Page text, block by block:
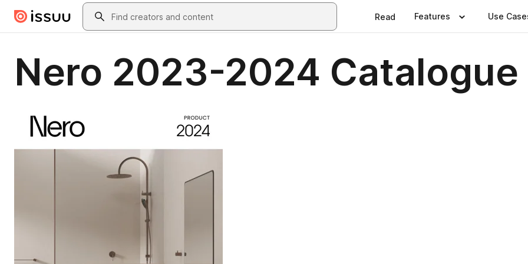
Skip to main contentSearch
Read Features Use
Nero 2023-2024 Catalogue